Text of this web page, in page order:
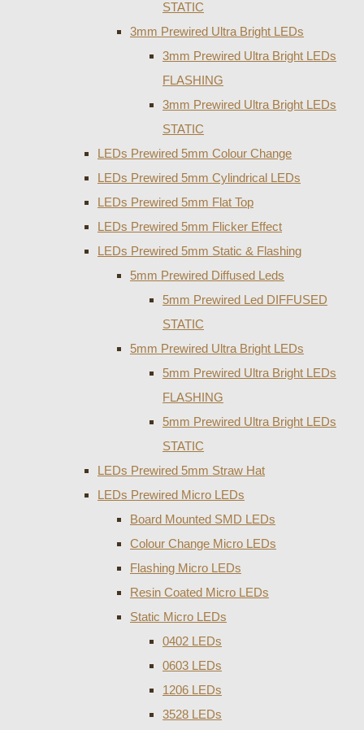
STATIC
3mm Prewired Ultra Bright LEDs
3mm Prewired Ultra Bright LEDs
FLASHING
3mm Prewired Ultra Bright LEDs
STATIC
LEDs Prewired 5mm Colour Change
LEDs Prewired 5mm Cylindrical LEDs
LEDs Prewired 5mm Flat Top
LEDs Prewired 5mm Flicker Effect
LEDs Prewired 5mm Static & Flashing
5mm Prewired Diffused Leds
5mm Prewired Led DIFFUSED
STATIC
5mm Prewired Ultra Bright LEDs
5mm Prewired Ultra Bright LEDs
FLASHING
5mm Prewired Ultra Bright LEDs
STATIC
LEDs Prewired 5mm Straw Hat
LEDs Prewired Micro LEDs
Board Mounted SMD LEDs
Colour Change Micro LEDs
Flashing Micro LEDs
Resin Coated Micro LEDs
Static Micro LEDs
0402 LEDs
0603 LEDs
1206 LEDs
3528 LEDs